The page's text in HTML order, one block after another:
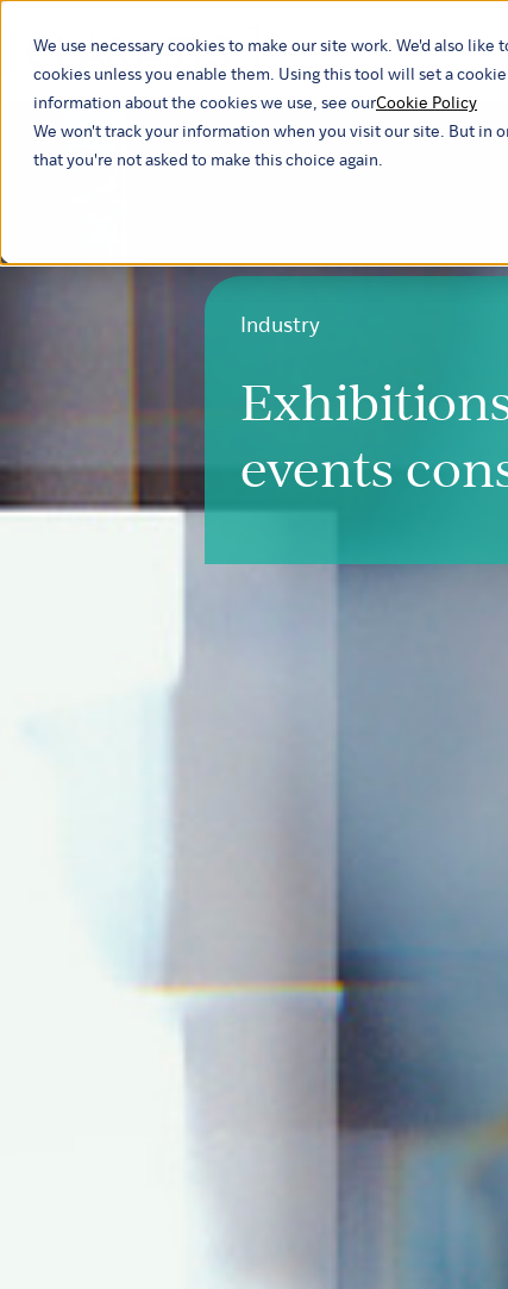
We use necessary cookies to make our site work. We'd also
cookies unless you enable them. Using this tool will set a
information about the cookies we use, see ourCookie Policy
We won't track your information when you visit our site. But in
that you're not asked to make this choice again.
Our
Industry
events